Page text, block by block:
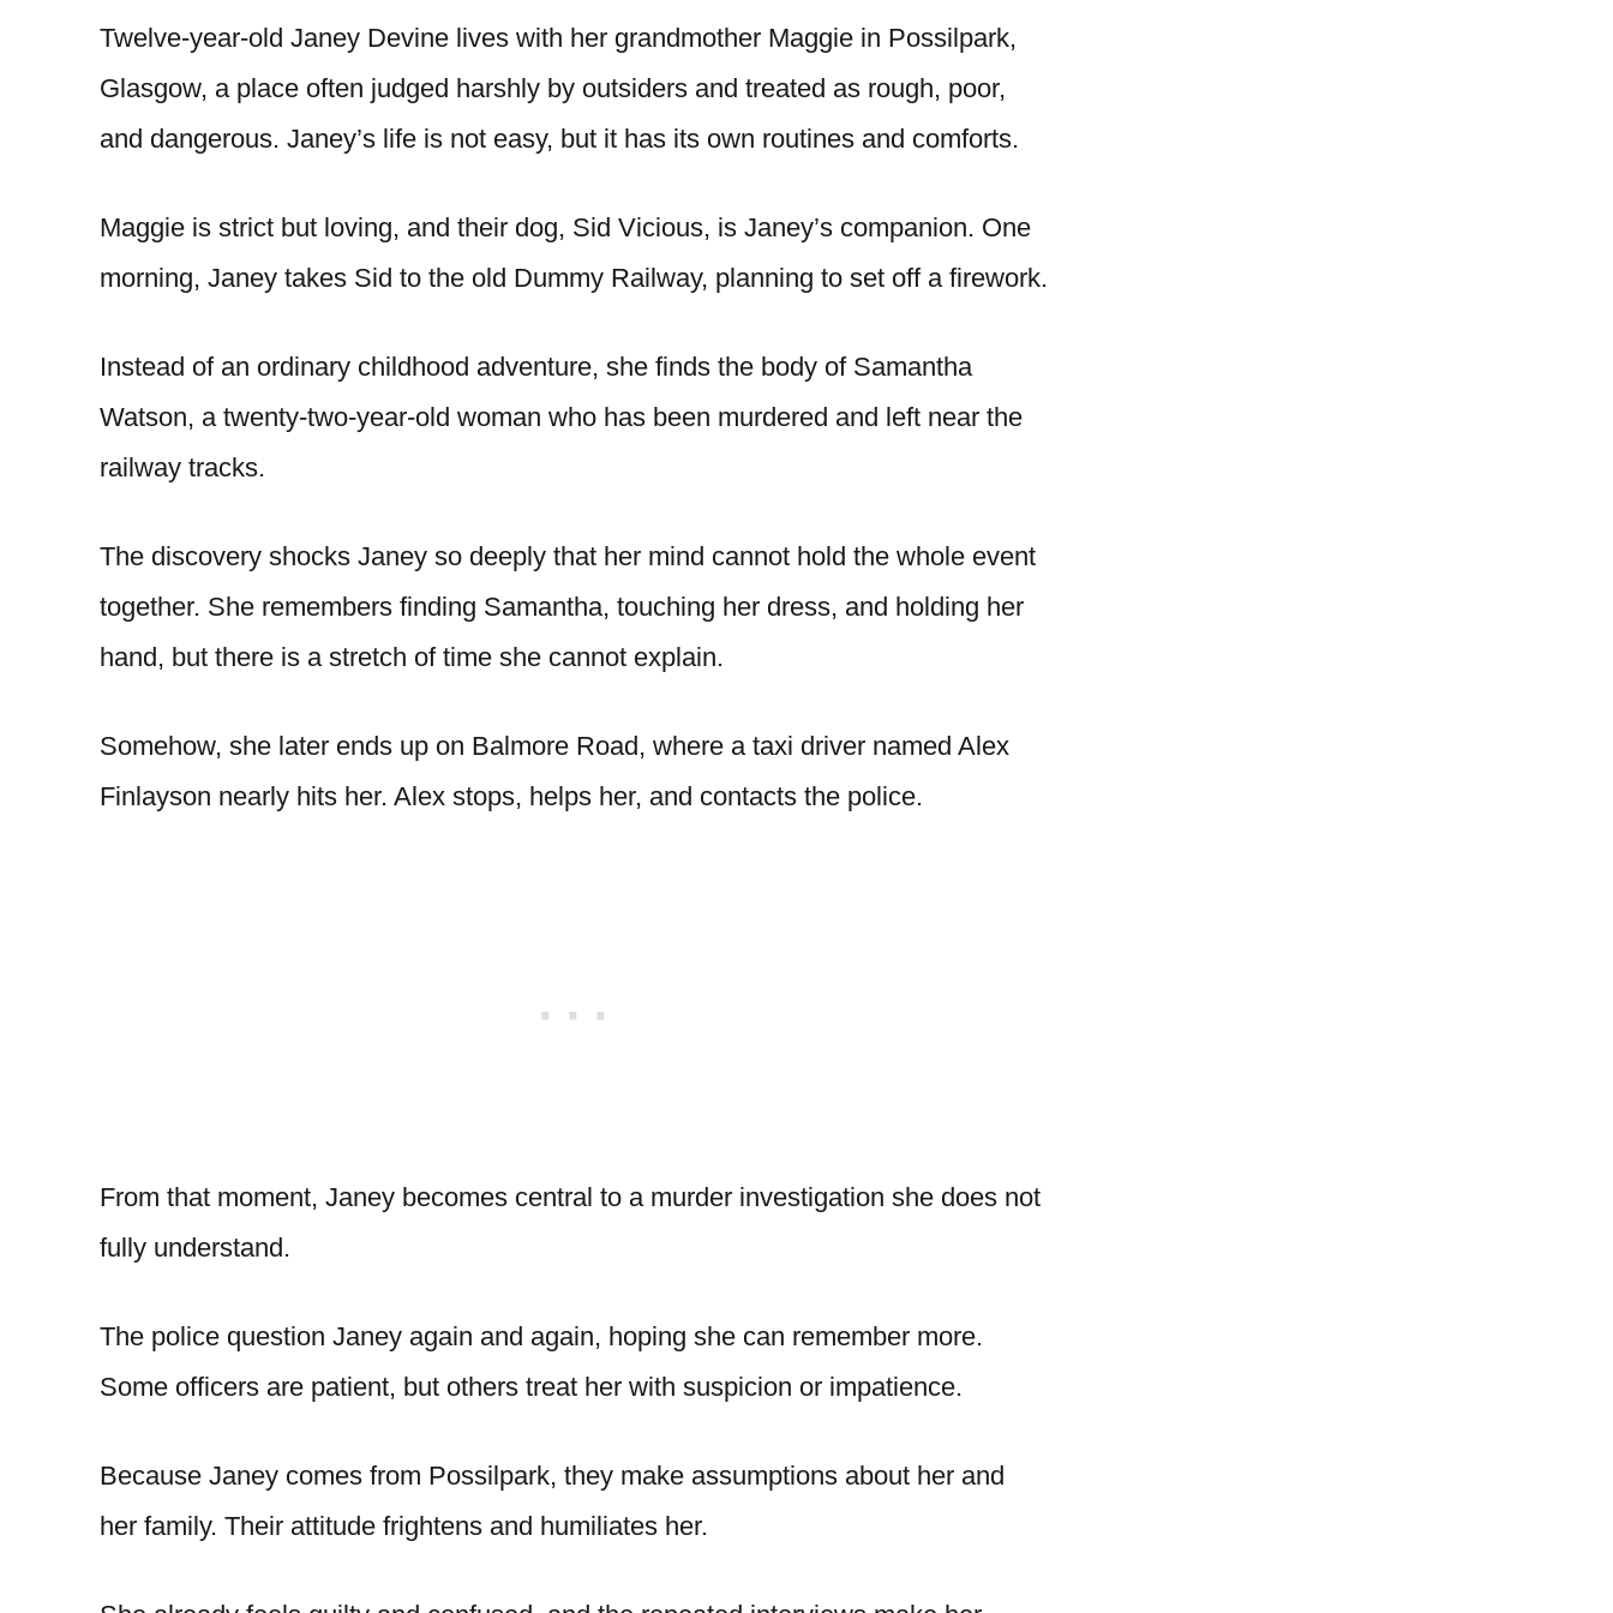
Twelve-year-old Janey Devine lives with her grandmother Maggie in Possilpark,
Glasgow, a place often judged harshly by outsiders and treated as rough, poor,
and dangerous. Janey’s life is not easy, but it has its own routines and comforts.
Maggie is strict but loving, and their dog, Sid Vicious, is Janey’s companion. One
morning, Janey takes Sid to the old Dummy Railway, planning to set off a firework.
Instead of an ordinary childhood adventure, she finds the body of Samantha
Watson, a twenty-two-year-old woman who has been murdered and left near the
railway tracks.
The discovery shocks Janey so deeply that her mind cannot hold the whole event
together. She remembers finding Samantha, touching her dress, and holding her
hand, but there is a stretch of time she cannot explain.
Somehow, she later ends up on Balmore Road, where a taxi driver named Alex
Finlayson nearly hits her. Alex stops, helps her, and contacts the police.
From that moment, Janey becomes central to a murder investigation she does not
fully understand.
The police question Janey again and again, hoping she can remember more.
Some officers are patient, but others treat her with suspicion or impatience.
Because Janey comes from Possilpark, they make assumptions about her and
her family. Their attitude frightens and humiliates her.